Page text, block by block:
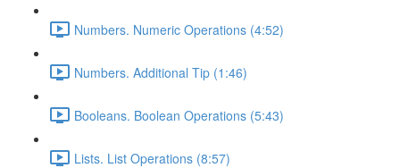
Numbers. Numeric Operations (4:52)
Numbers. Additional Tip (1:46)
Booleans. Boolean Operations (5:43)
Lists. List Operations (8:57)